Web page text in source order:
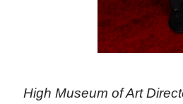
High Museum of Art